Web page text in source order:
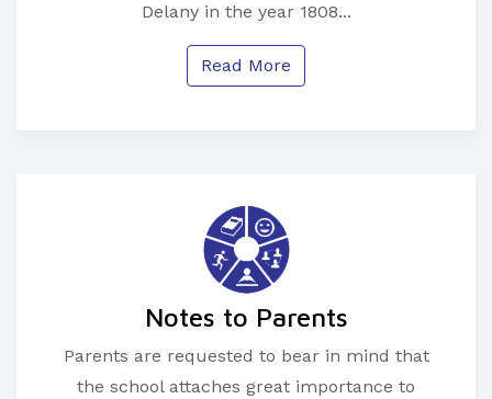
Delany in the year 1808...
Read More
Notes to Parents
Parents are requested to bear in mind that
the school attaches great importance to